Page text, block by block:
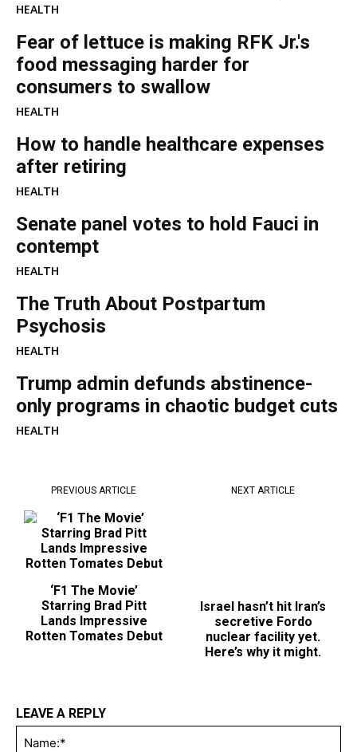
HEALTH
Fear of lettuce is making RFK Jr.'s
food messaging harder for
consumers to swallow
HEALTH
How to handle healthcare expenses
after retiring
HEALTH
Senate panel votes to hold Fauci in
contempt
HEALTH
The Truth About Postpartum
Psychosis
HEALTH
Trump admin defunds abstinence-
only programs in chaotic budget cuts
HEALTH
PREVIOUS ARTICLE
‘F1 The Movie’
Starring Brad Pitt
Lands Impressive
Rotten Tomates Debut
NEXT ARTICLE
secretive Fordo
nuclear facility yet.
Here’s why it might.